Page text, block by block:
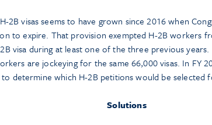
2B visas seems to have grown since 2016 when
to expire. That provision exempted H-2B workers
visa during at least one of the three previous
are jockeying for the same 66,000 visas. In FY
determine which H-2B petitions would be selected
Solutions